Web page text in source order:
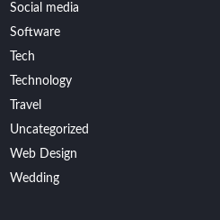
Social media
Software
Tech
Technology
Travel
Uncategorized
Web Design
Wedding